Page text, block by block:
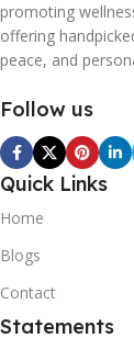
promoting
offering
peace, and
Follow us
Quick Links
Home
Blogs
Contact
Statements